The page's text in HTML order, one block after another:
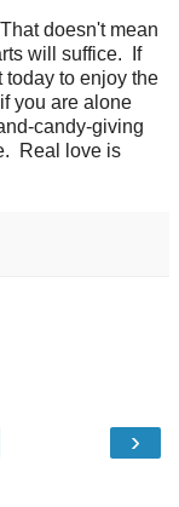
doesn't mean
will suffice. If
today to enjoy the
you are alone
candy-giving
Real love is
›